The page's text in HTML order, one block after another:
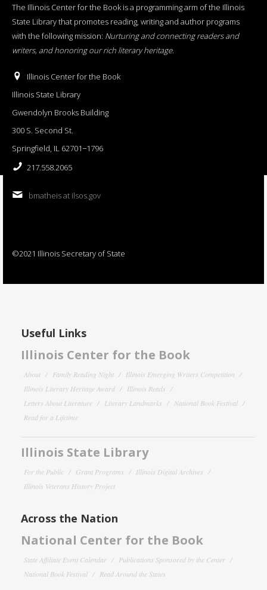
The Illinois Center for the Book is a programming arm of the Illinois
State Library that promotes reading, writing and author programs
with the following mission: Nurturing and connecting readers and
writers, and honoring our rich literary heritage.
Illinois Center for the Book
Illinois State Library
Gwendolyn Brooks Building
300 S. Second St.
Springfield, IL 62701−1796
217.558.2065
bmatheis at ilsos.gov
©2021 Illinois Secretary of State
Useful Links
Illinois Center for the Book
About Family Reading Night
Illinois Emerging Writers Competition
Illinois Literary Heritage Award
Illinois Reads
Letters About Literature
Literary Landmarks
National Book Festival
Read for a Lifetime
Illinois State Library
For the Public Grant Programs
Illinois Digital Archives
Illinois Veterans History Project
Across the Nation
National Center for the Book
State Affiliate Event Calendar
Publications Sponsored by the Center
National Book Festival
Read Around the States